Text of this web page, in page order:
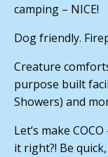
camping – NICE!
Dog friendly.
Creature
purpose built
Showers) and
Let’s make
it right?! Be